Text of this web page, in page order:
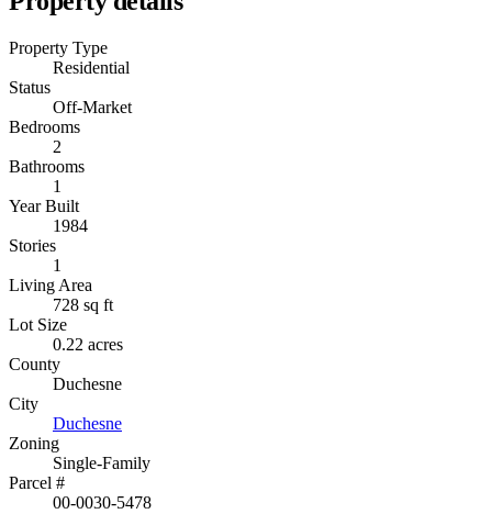
Property Type
Residential
Status
Off-Market
Bedrooms
2
Bathrooms
1
Year Built
1984
Stories
1
Living Area
728 sq ft
Lot Size
0.22 acres
County
Duchesne
City
Duchesne
Zoning
Single-Family
Parcel #
00-0030-5478